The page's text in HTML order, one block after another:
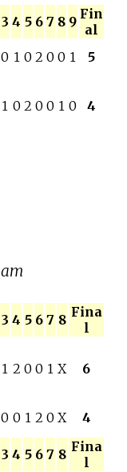
3 4 5 6 7 8 9 Fin
al
0 1 0 2 0 0 1
5
1 0 2 0 0 1 0 4
3 4 5 6 7 8 Fina
l
1 2 0 0 1 X 6
0 0 1 2 0 X 4
3 4 5 6 7 8 Fina
l